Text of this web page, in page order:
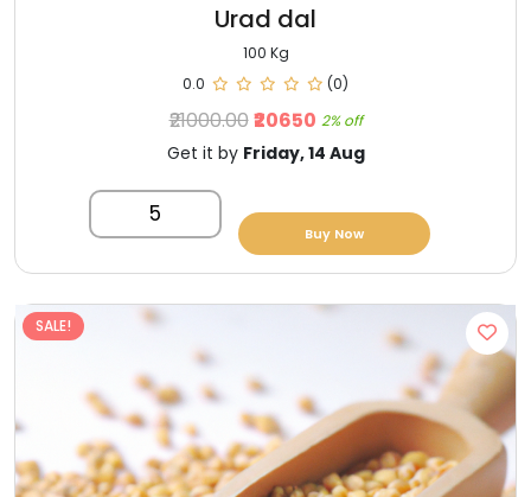
Urad dal
100 Kg
0.0
(0)
₹21000.00₹20650 2% off
Get it by Friday, 14 Aug
5
Buy Now
SALE!